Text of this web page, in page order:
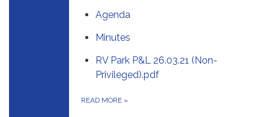
Agenda
Minutes
RV Park P&L 26.03.21 (Non-
Privileged).pdf
READ MORE »